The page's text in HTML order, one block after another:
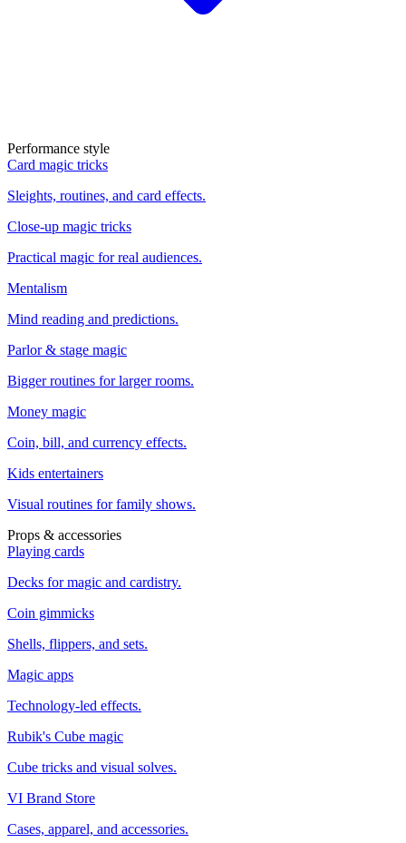
Performance style
Card magic tricks
Sleights, routines, and card effects.
Close-up magic tricks
Practical magic for real audiences.
Mentalism
Mind reading and predictions.
Parlor & stage magic
Bigger routines for larger rooms.
Money magic
Coin, bill, and currency effects.
Kids entertainers
Visual routines for family shows.
Props & accessories
Playing cards
Decks for magic and cardistry.
Coin gimmicks
Shells, flippers, and sets.
Magic apps
Technology-led effects.
Rubik's Cube magic
Cube tricks and visual solves.
VI Brand Store
Cases, apparel, and accessories.